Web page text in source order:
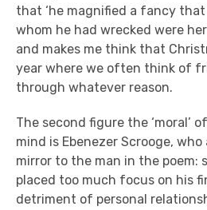
that ‘he magnified a fancy
whom he had wrecked were
and makes me think that
year where we often think of
through whatever reason.
The second figure the ‘moral’
mind is Ebenezer Scrooge, who
mirror to the man in the poem:
placed too much focus on his
detriment of personal